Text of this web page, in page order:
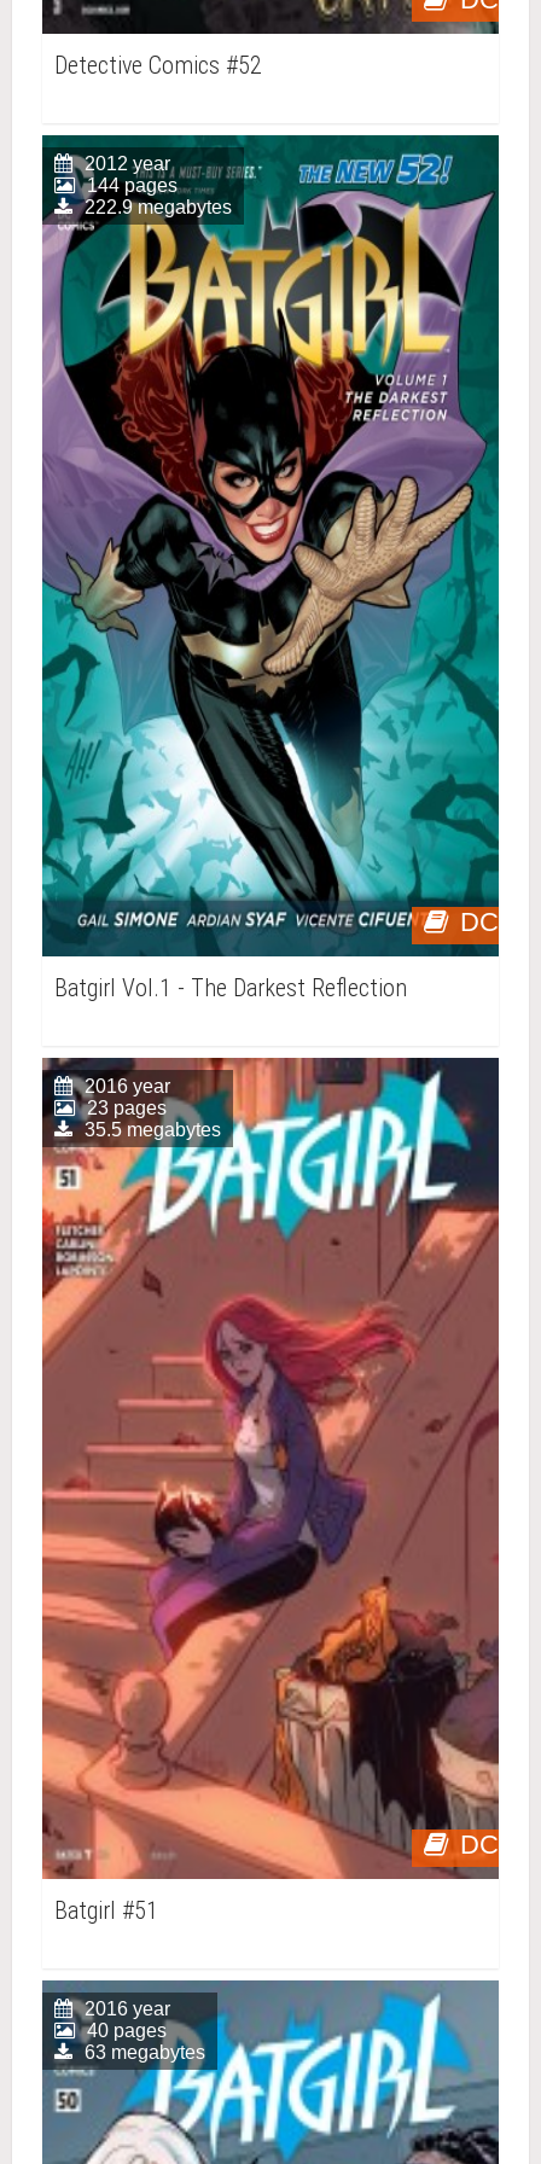
Detective Comics #52
DC
2012 year
144 pages
222.9 megabytes
Batgirl Vol.1 - The Darkest Reflection
DC
2016 year
23 pages
35.5 megabytes
Batgirl #51
2016 year
40 pages
63 megabytes